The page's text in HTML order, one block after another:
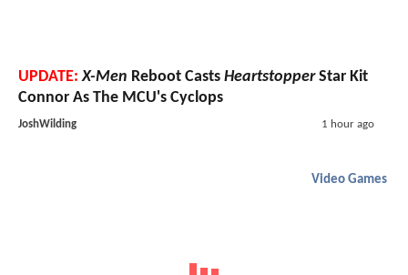
UPDATE: X-Men Reboot Casts HeartstopperStar Kit
Connor As The MCU's Cyclops
JoshWilding 1 hour ago
Video Games